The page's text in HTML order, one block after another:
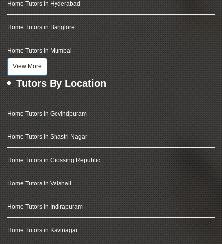
Home Tutors in Hyderabad
Home Tutors in Banglore
Home Tutors in Mumbai
View More
Tutors By Location
Home Tutors in Govindpuram
Home Tutors in Shastri Nagar
Home Tutors in Crossing Republic
Home Tutors in Vaishali
Home Tutors in Indirapuram
Home Tutors in Kavinagar